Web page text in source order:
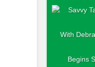
With
Begins